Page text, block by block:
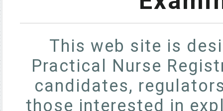
This web site is
Practical Nurse
candidates,
those interested in